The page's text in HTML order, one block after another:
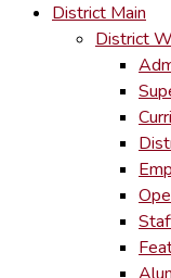
District Main
District